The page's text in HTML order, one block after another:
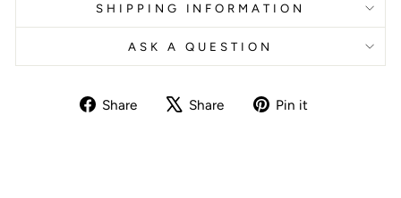
SHIPPING INFORMATION
ASK A QUESTION
Share
Share Share
TweetPin it